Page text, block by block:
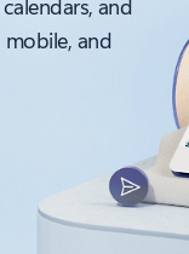
and
and